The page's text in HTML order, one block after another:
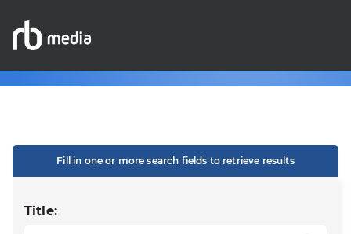
Fill in one or more search fields to retrieve results
Title: